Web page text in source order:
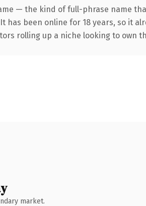
— the kind of full-phrase name
been online for 18 years, so it
rolling up a niche looking to
market.